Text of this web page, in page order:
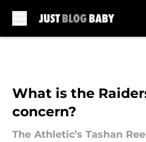
What is the
concern?
The Athletic’s Tashan